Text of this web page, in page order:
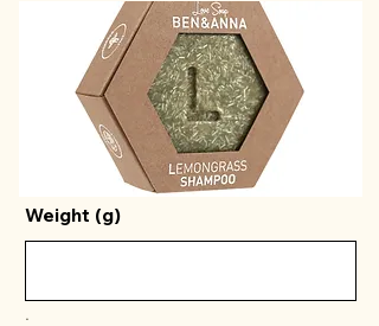
Weight (g)
.